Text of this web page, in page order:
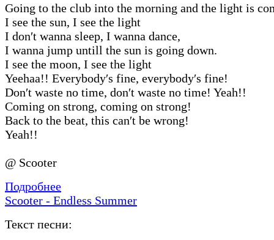
Going to the club into the morning and the light is
I see the sun, I see the light
I don′t wanna sleep, I wanna dance,
I wanna jump untill the sun is going down.
I see the moon, I see the light
Yeehaa!! Everybody′s fine, everybody′s fine!
Don′t waste no time, don′t waste no time! Yeah!!
Coming on strong, coming on strong!
Back to the beat, this can′t be wrong!
Yeah!!
@ Scooter
Подробнее
Scooter - Endless Summer
Текст песни: